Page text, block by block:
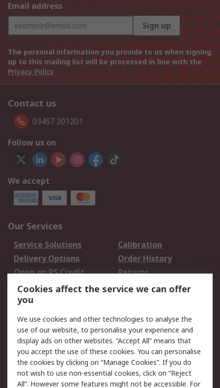
Email address
Sign up
The personal information you provide to us when signing
up to this mailing list will be processed in line with the
Privacy Policy
Contact us
03457 201201
Follow us on
We accept
Our Services
Service Solutions
Calibration
Delivery Options
Order History
Open an RS Credit
Account
Returns
Scheduled Orders
Legal
Cookie Policy
Email Security
Privacy Policy -
Updated
Website Terms
Terms and Conditions
Cookies affect the service we can offer
you
We use cookies and other technologies to analyse the
use of our website, to personalise your experience and
display ads on other websites. “Accept All” means that
you accept the use of these cookies. You can personalise
the cookies by clicking on “Manage Cookies”. If you do
not wish to use non-essential cookies, click on “Reject
All”. However some features might not be accessible. For